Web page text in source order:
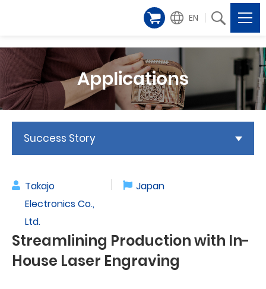
EN
Applications
Success Story
Takajo
Electronics Co.,
Ltd.
Japan
Streamlining Production with In-
House Laser Engraving